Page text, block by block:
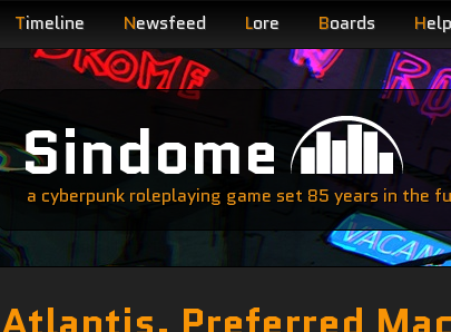
Timeline Newsfeed Lore Boards Help
Sindome
a cyberpunk roleplaying game set 85 years in the